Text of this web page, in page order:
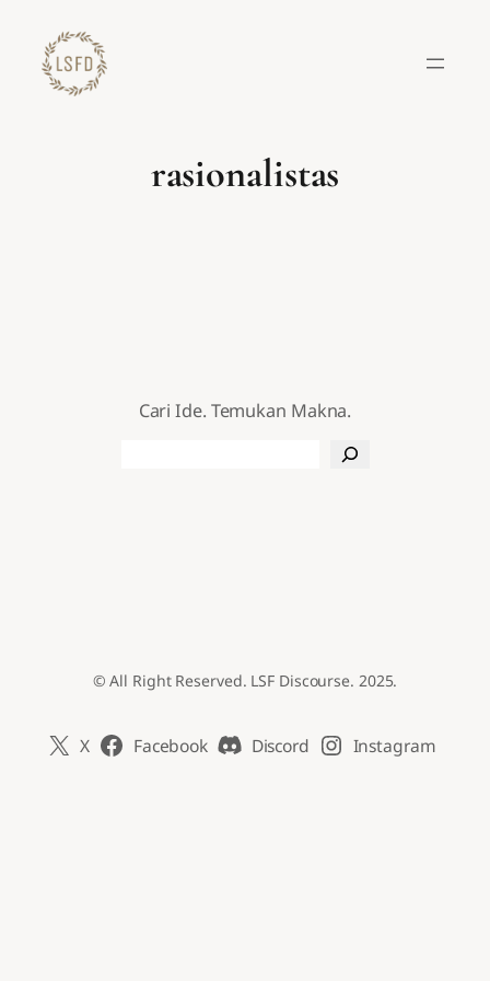
konten
rasionalistas
Cari Ide. Temukan Makna.
© All Right Reserved. LSF Discourse. 2025.
X Facebook Discord Instagram